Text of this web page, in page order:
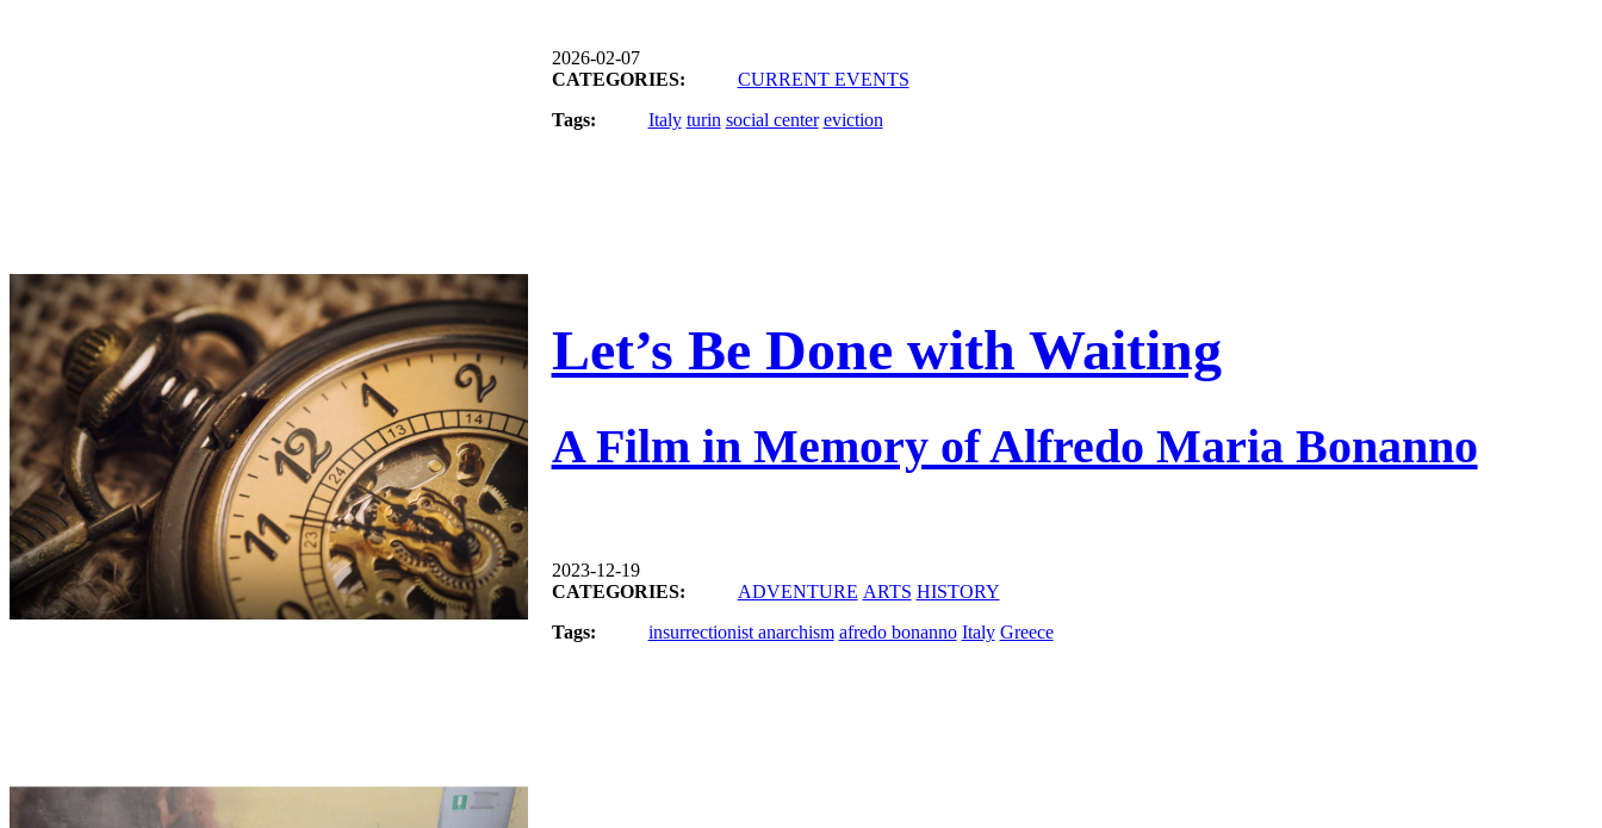
2026-02-07
CATEGORIES:
CURRENT EVENTS
Tags:
Italy turin social center eviction
Let’s Be Done with Waiting
A Film in Memory of Alfredo Maria Bonanno
2023-12-19
CATEGORIES:
ADVENTURE ARTS HISTORY
Tags:
insurrectionist anarchism afredo bonanno Italy Greece